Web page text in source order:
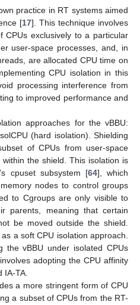
practice in RT systems aimed
[17]. This technique involves
CPUs exclusively to a particular
user-space processes, and, in
are allocated CPU time on
CPU isolation in this
processing interference from
to improved performance and
approaches for the vBBU:
(hard isolation). Shielding
of CPUs from user-space
the shield. This isolation is
cpuset subsystem [64], which
nodes to control groups
to Cgroups are only visible to
parents, meaning that certain
be moved outside the shield.
a soft CPU isolation approach.
the vBBU under isolated CPUs
adopting the CPU affinity
IA-TA.
a more stringent form of CPU
a subset of CPUs from the RT-